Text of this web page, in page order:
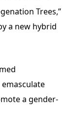
Trees,”
a new hybrid
a gender-